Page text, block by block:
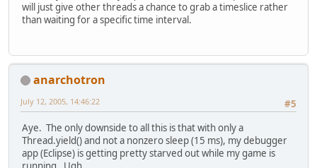
will just give other threads a chance to grab a timeslice rather
than waiting for a specific time interval.
anarchotron
#5
July 12, 2005, 14:46:22
Aye. The only downside to all this is that with only a
Thread.yield() and not a nonzero sleep (15 ms), my debugger
app (Eclipse) is getting pretty starved out while my game is